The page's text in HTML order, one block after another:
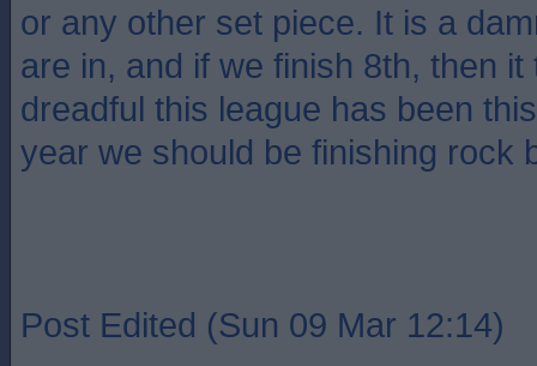
or any other set piece. It is a
are in, and if we finish 8th, then
dreadful this league has been
year we should be finishing rock
Post Edited (Sun 09 Mar 12:14)